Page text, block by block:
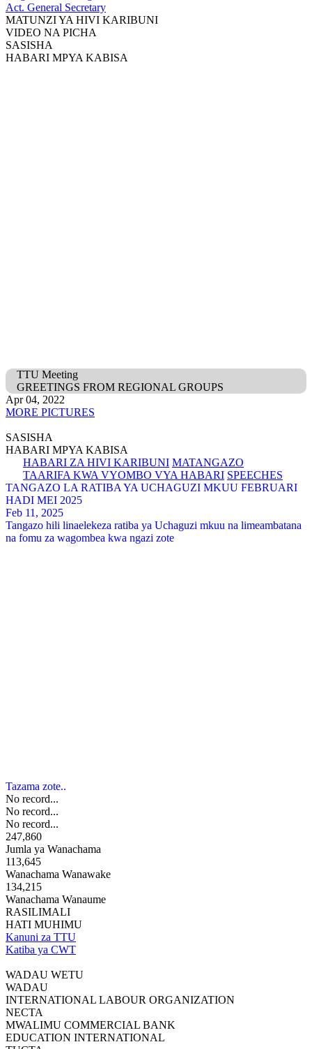
Act. General Secretary
MATUNZI YA HIVI KARIBUNI
VIDEO NA PICHA
SASISHA
HABARI MPYA KABISA
TTU Meeting
GREETINGS FROM REGIONAL GROUPS
Apr 04, 2022
MORE PICTURES
SASISHA
HABARI MPYA KABISA
HABARI ZA HIVI KARIBUNI MATANGAZO
TAARIFA KWA VYOMBO VYA HABARI SPEECHES
TANGAZO LA RATIBA YA UCHAGUZI MKUU FEBRUARI
HADI MEI 2025
Feb 11, 2025
Tangazo hili linaelekeza ratiba ya Uchaguzi mkuu na limeambatana
na fomu za wagombea kwa ngazi zote
Tazama zote..
No record...
No record...
No record...
247,860
Jumla ya Wanachama
113,645
Wanachama Wanawake
134,215
Wanachama Wanaume
RASILIMALI
HATI MUHIMU
Kanuni za TTU
Katiba ya CWT
WADAU WETU
WADAU
INTERNATIONAL LABOUR ORGANIZATION
NECTA
MWALIMU COMMERCIAL BANK
EDUCATION INTERNATIONAL